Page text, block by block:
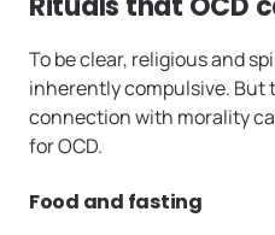
To be clear, religious and
inherently compulsive.
connection with morality
for OCD.
Food and fasting